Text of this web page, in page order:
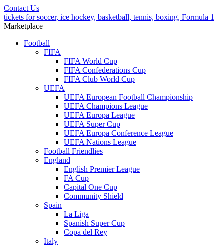
Contact Us
tickets for soccer, ice hockey, basketball, tennis, boxing, Formula 1
Marketplace
Football
FIFA
FIFA World Cup
FIFA Confederations Cup
FIFA Club World Cup
UEFA
UEFA European Football Championship
UEFA Champions League
UEFA Europa League
UEFA Super Cup
UEFA Europa Conference League
UEFA Nations League
Football Friendlies
England
English Premier League
FA Cup
Capital One Cup
Community Shield
Spain
La Liga
Spanish Super Cup
Copa del Rey
Italy